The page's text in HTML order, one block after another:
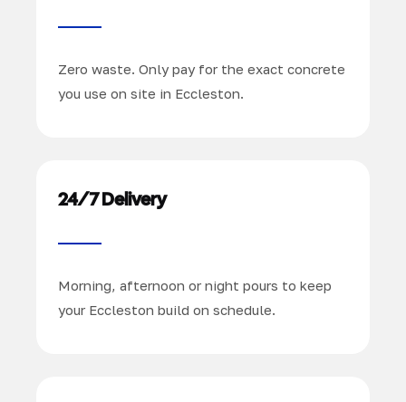
Zero waste. Only pay for the exact concrete
you use on site in Eccleston.
24/7 Delivery
Morning, afternoon or night pours to keep
your Eccleston build on schedule.